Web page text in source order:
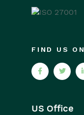
FIND US
US Office